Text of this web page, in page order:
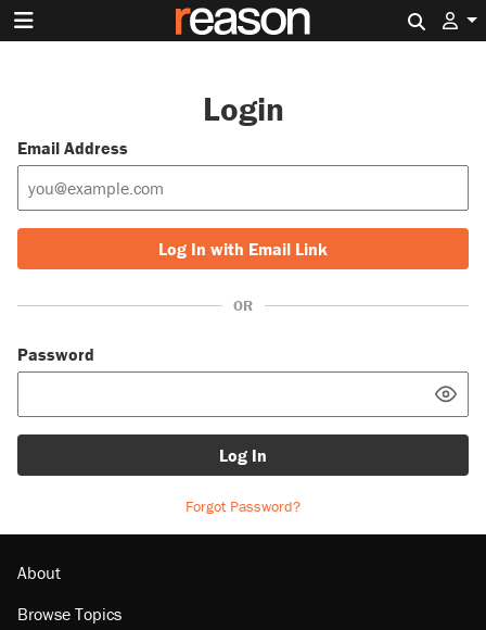
Login
Email Address
Log In with Email Link
OR
Password
Log In
Forgot Password?
About
Browse Topics